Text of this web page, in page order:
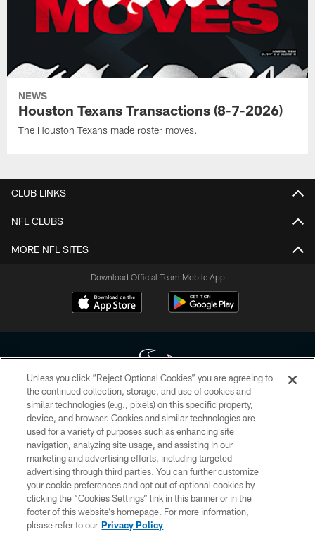
NEWS
Houston Texans Transactions (8-7-2026)
The Houston Texans made roster moves.
CLUB LINKS
NFL CLUBS
MORE NFL SITES
Download Official Team Mobile App
Copyright © 2026 Houston Texans. All rights reserved. No portion of
HoustonTexans.com may be duplicated, redistributed or manipulated in any
form. By accessing any information beyond this page, you agree to abide by
the HoustonTexans.com Privacy Policy, Code of Conduct, and Terms and
Conditions.
PRIVACY POLICY
ACCESSIBILITY
CONTACT US
Unless you click “Reject Optional Cookies” you are agreeing to
the continued collection, storage, and use of cookies and
similar technologies (e.g., pixels) on this specific property,
device, and browser. Cookies and similar technologies are
used for a variety of purposes such as enhancing site
navigation, analyzing site usage, and assisting in our
marketing and advertising efforts, including targeted
advertising through third parties. You can further customize
your cookie preferences and opt out of optional cookies by
clicking the “Cookies Settings” link in this banner or in the
footer of this website’s homepage. For more information,
please refer to our Privacy Policy